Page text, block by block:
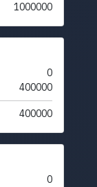
1000000
0
400000
400000
0